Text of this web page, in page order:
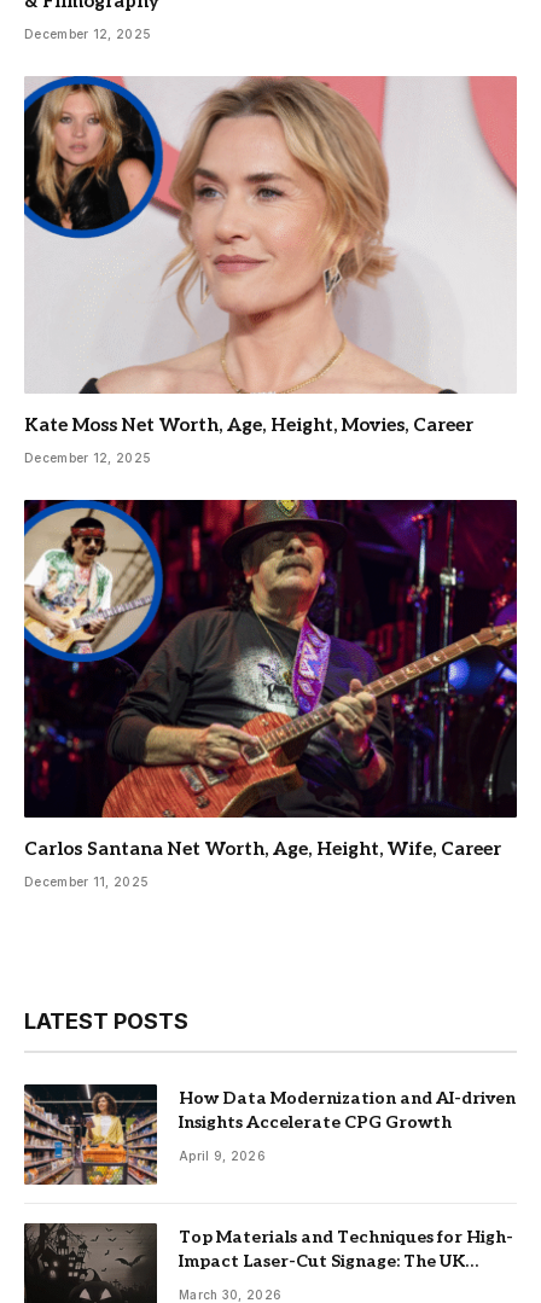
December 12, 2025
Kate Moss Net Worth, Age, Height, Movies, Career
December 12, 2025
Carlos Santana Net Worth, Age, Height, Wife, Career
December 11, 2025
LATEST POSTS
How Data Modernization and AI-driven
Insights Accelerate CPG Growth
April 9, 2026
Top Materials and Techniques for High-
Impact Laser-Cut Signage: The UK
Guide
March 30, 2026